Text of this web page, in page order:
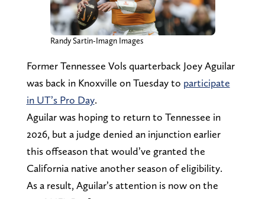
Randy Sartin-Imagn Images
Former Tennessee Vols quarterback Joey Aguilar
was back in Knoxville on Tuesday to participate
in UT’s Pro Day.
Aguilar was hoping to return to Tennessee in
2026, but a judge denied an injunction earlier
this offseason that would’ve granted the
California native another season of eligibility.
As a result, Aguilar’s attention is now on the